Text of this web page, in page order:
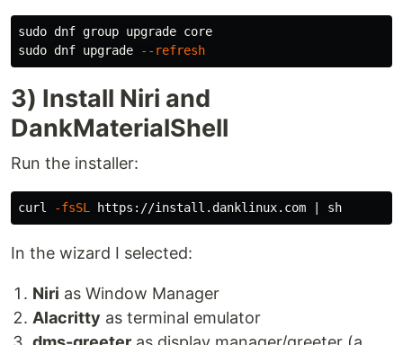
sudo
sudo dnf upgrade --refresh
3) Install Niri and
DankMaterialShell
Run the installer:
curl -fsSL
In the wizard I selected:
Niri as Window Manager
Alacritty as terminal emulator